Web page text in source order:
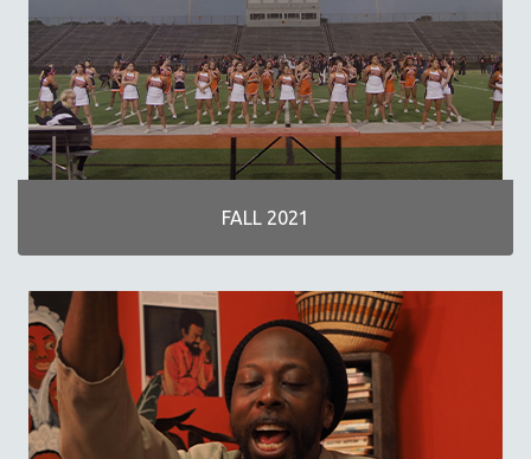
THEMES
WOMEN'S HISTORY MONTH
NOW STREAMING ON KANOPY
SPOTLIGHT: PATRICK WANG
SPOTLIGHT: BRETT STORY
MTV DOCUMENTARY FILMS
GENDER STUDIES
PROJECTR
RUSSIA-UKRAINE WAR
POETRY
FALL 2021